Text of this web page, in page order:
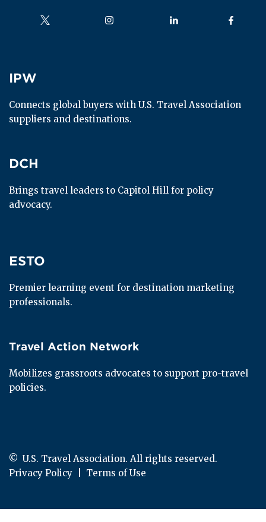
Follow us on Follow us on Follow us on Follow us
IPW
IPW
Connects global buyers with U.S. Travel Association
suppliers and destinations.
DCH
DCH
Brings travel leaders to Capitol Hill for policy
advocacy.
ESTO
ESTO
Premier learning event for destination marketing
professionals.
Travel Action Network
Travel Action Network
Mobilizes grassroots advocates to support pro-travel
policies.
© U.S. Travel Association. All rights reserved.
Privacy Policy
Terms of Use